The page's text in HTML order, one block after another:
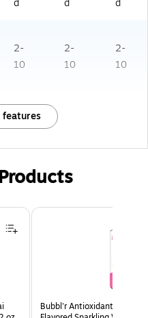
d d d
2-
10
2-
10
2-
10
Bubbl'r Antioxidant Pitaya